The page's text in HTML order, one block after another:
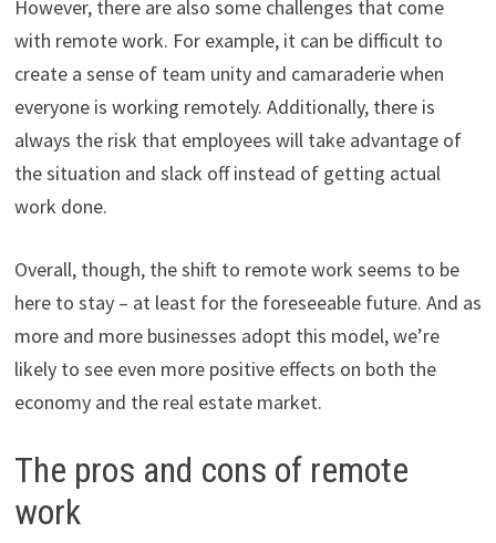
However, there are also some challenges that come
with remote work. For example, it can be difficult to
create a sense of team unity and camaraderie when
everyone is working remotely. Additionally, there is
always the risk that employees will take advantage of
the situation and slack off instead of getting actual
work done.
Overall, though, the shift to remote work seems to be
here to stay – at least for the foreseeable future. And as
more and more businesses adopt this model, we’re
likely to see even more positive effects on both the
economy and the real estate market.
The pros and cons of remote
work